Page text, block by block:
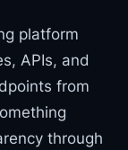
platform
APIs, and
from
through